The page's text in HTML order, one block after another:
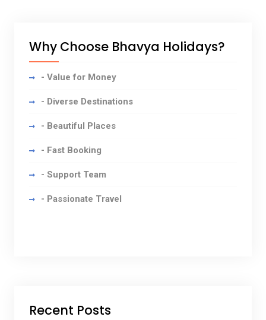
Why Choose Bhavya Holidays?
- Value for Money
- Diverse Destinations
- Beautiful Places
- Fast Booking
- Support Team
- Passionate Travel
Recent Posts